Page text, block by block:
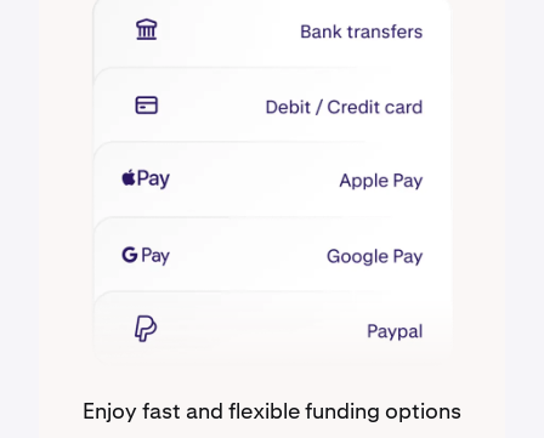
Enjoy fast and flexible funding options